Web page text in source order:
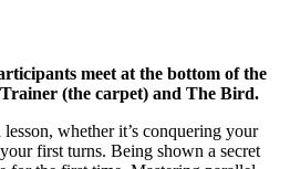
meet at the bottom of the
(the carpet) and The Bird.
whether it’s conquering your
first turns. Being shown a secret